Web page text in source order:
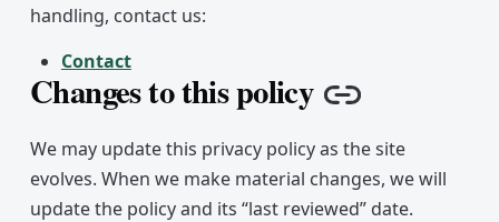
handling, contact us:
Contact
Changes to this policy Copy link
We may update this privacy policy as the site
evolves. When we make material changes, we will
update the policy and its “last reviewed” date.